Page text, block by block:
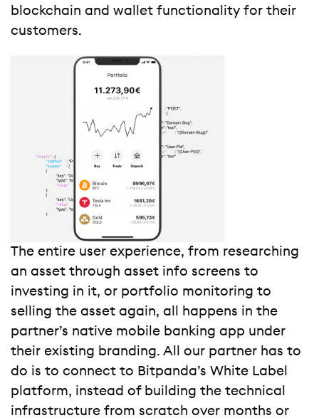
blockchain and wallet functionality for their
customers.
The entire user experience, from researching
an asset through asset info screens to
investing in it, or portfolio monitoring to
selling the asset again, all happens in the
partner’s native mobile banking app under
their existing branding. All our partner has to
do is to connect to Bitpanda’s White Label
platform, instead of building the technical
infrastructure from scratch over months or